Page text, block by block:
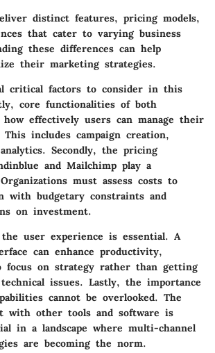
distinct features, pricing models,
that cater to varying business
these differences can help
their marketing strategies.
critical factors to consider in this
core functionalities of both
effectively users can manage their
This includes campaign creation,
Secondly, the pricing
and Mailchimp play a
must assess costs to
with budgetary constraints and
on investment.
user experience is essential. A
can enhance productivity,
focus on strategy rather than getting
issues. Lastly, the importance
cannot be overlooked. The
with other tools and software is
in a landscape where multi-channel
are becoming the norm.